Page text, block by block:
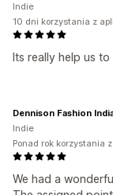
Its really help us
Indie
10 dni korzystania z
We had a
Dennison Fashion
Indie
Ponad rok korzystania